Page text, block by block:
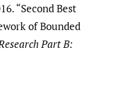
“Second Best
of Bounded
Part B: